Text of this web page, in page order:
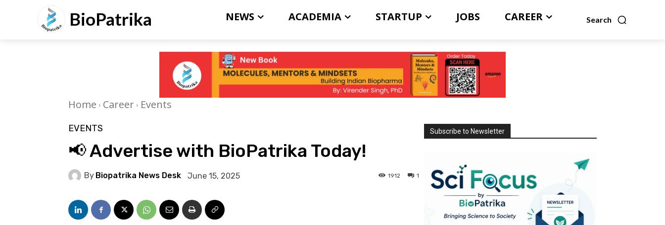
BioPatrika Search
NEWS ACADEMIA STARTUP JOBS CAREER
Home Career Events
EVENTS
📢 Advertise with BioPatrika Today!
By Biopatrika News Desk June 15, 2025 1
1912
Subscribe to Newsletter